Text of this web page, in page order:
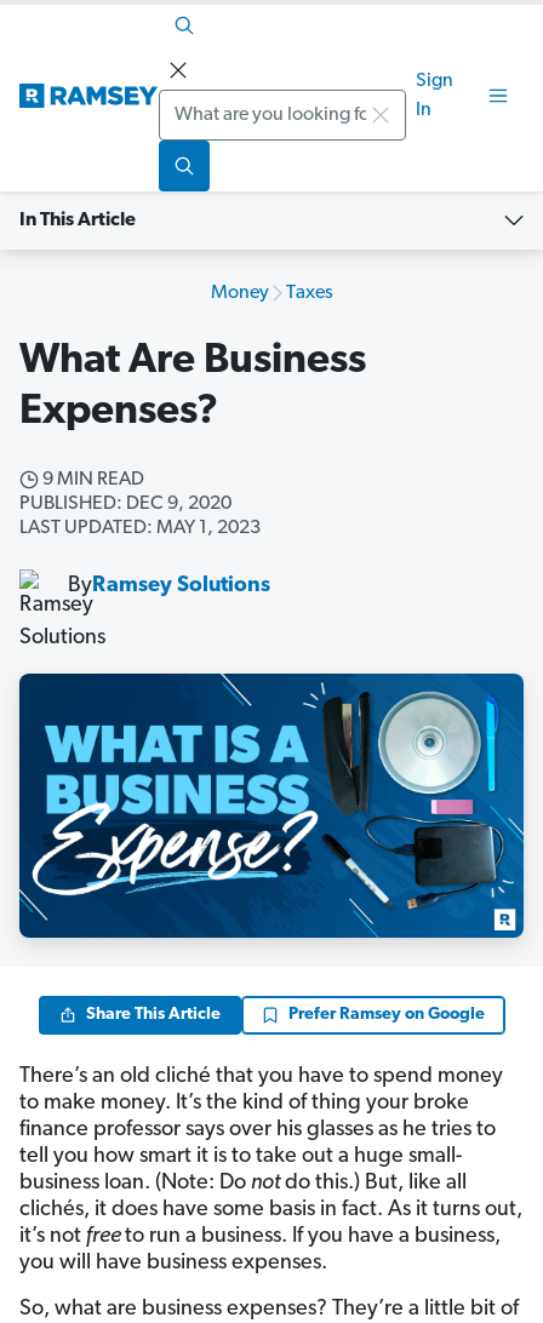
Search
Sign
In
In This Article
Money Taxes
What Are Business
Expenses?
9 MIN READ
PUBLISHED: DEC 9, 2020
LAST UPDATED: MAY 1, 2023
ByRamsey Solutions
Share This Article Prefer Ramsey on Google
There’s an old cliché that you have to spend money
to make money. It’s the kind of thing your broke
finance professor says over his glasses as he tries to
tell you how smart it is to take out a huge small-
business loan. (Note: Do notdo this.) But, like all
clichés, it does have some basis in fact. As it turns out,
it’s not freeto run a business. If you have a business,
you will have business expenses.
So, what are business expenses? They’re a little bit of